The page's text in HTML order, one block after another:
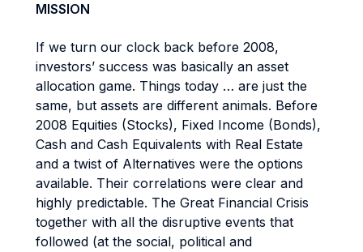
MISSION
If we turn our clock back before 2008,
investors’ success was basically an asset
allocation game. Things today … are just the
same, but assets are different animals. Before
2008 Equities (Stocks), Fixed Income (Bonds),
Cash and Cash Equivalents with Real Estate
and a twist of Alternatives were the options
available. Their correlations were clear and
highly predictable. The Great Financial Crisis
together with all the disruptive events that
followed (at the social, political and